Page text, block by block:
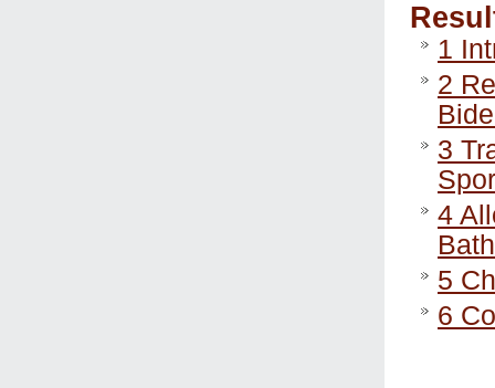
1
2
3
4
5
6